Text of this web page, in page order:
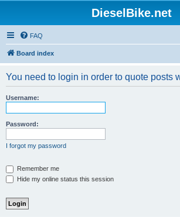
DieselBike.net
FAQ
Board index
You need to login in order to quote posts
Username:
Password:
I forgot my password
Remember me
Hide my online status this session